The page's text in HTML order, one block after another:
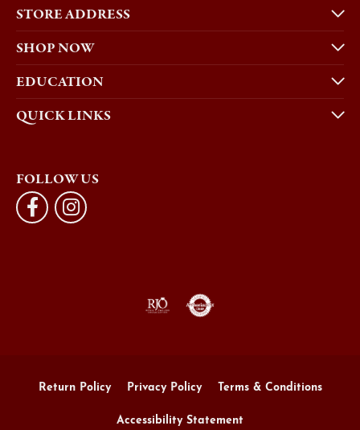
STORE ADDRESS
SHOP NOW
EDUCATION
QUICK LINKS
FOLLOW US
Return Policy Privacy Policy Terms & Conditions
Accessibility Statement